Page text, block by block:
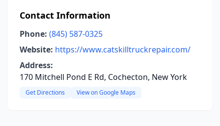
Contact Information
Phone: (845) 587-0325
Website: https://www.catskilltruckrepair.com/
Address:
170 Mitchell Pond E Rd, Cochecton, New York
Get Directions View on Google Maps